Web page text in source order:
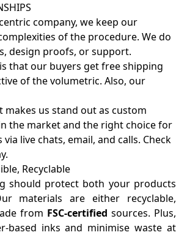
company, we keep our
of the procedure. We do
design proofs, or support.
that our buyers get free shipping
of the volumetric. Also, our
us stand out as custom
the market and the right choice for
via live chats, email, and calls. Check
Recyclable
should protect both your products
materials are either recyclable,
from FSC-certified sources. Plus,
based inks and minimise waste at